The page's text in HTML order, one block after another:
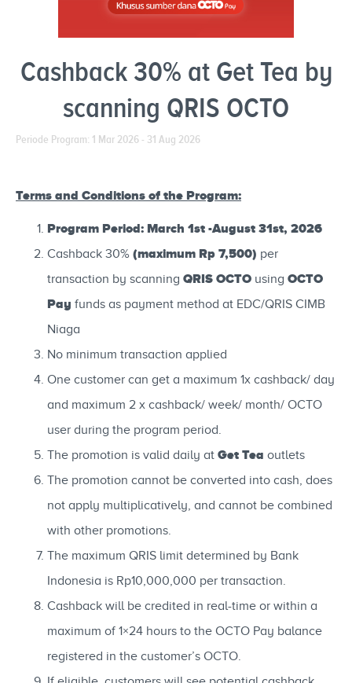
Cashback 30% at Get Tea by
scanning QRIS OCTO
Periode Program: 1 Mar 2026 - 31 Aug 2026
Terms and Conditions of the Program:
Program Period: March 1st -August 31st, 2026
Cashback 30% (maximum Rp 7,500) per
transaction by scanning QRIS OCTO using OCTO
Pay funds as payment method at EDC/QRIS CIMB
Niaga
No minimum transaction applied
One customer can get a maximum 1x cashback/ day
and maximum 2 x cashback/ week/ month/ OCTO
user during the program period.
The promotion is valid daily at Get Tea outlets
The promotion cannot be converted into cash, does
not apply multiplicatively, and cannot be combined
with other promotions.
The maximum QRIS limit determined by Bank
Indonesia is Rp10,000,000 per transaction.
Cashback will be credited in real-time or within a
maximum of 1×24 hours to the OCTO Pay balance
registered in the customer’s OCTO.